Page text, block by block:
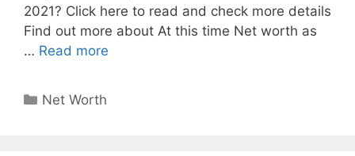
2021? Click here to read and check more details
Find out more about At this time Net worth as
… Read more
Categories
Net Worth